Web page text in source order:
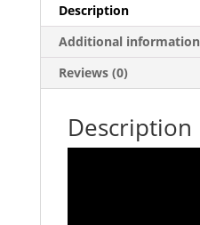
Description
Additional information
Reviews (0)
Description